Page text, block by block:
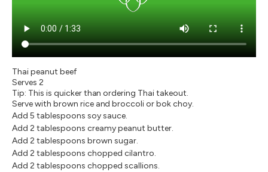
Thai peanut beef
Serves 2
Tip: This is quicker than ordering Thai takeout.
Serve with brown rice and broccoli or bok choy.
Add 5 tablespoons soy sauce.
Add 2 tablespoons creamy peanut butter.
Add 2 tablespoons brown sugar.
Add 2 tablespoons chopped cilantro.
Add 2 tablespoons chopped scallions.